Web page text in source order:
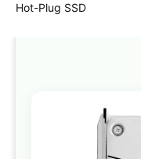
Hot-Plug SSD